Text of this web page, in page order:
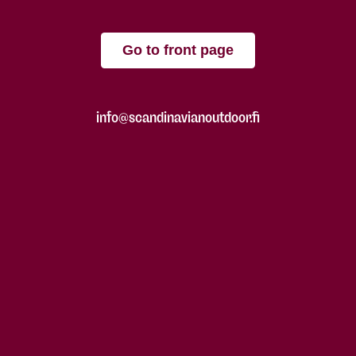
Go to front page
info@scandinavianoutdoor.fi